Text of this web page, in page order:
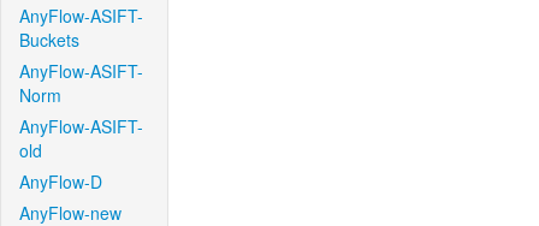
AnyFlow-ASIFT-
Buckets
AnyFlow-ASIFT-
Norm
AnyFlow-ASIFT-
old
AnyFlow-D
AnyFlow-new